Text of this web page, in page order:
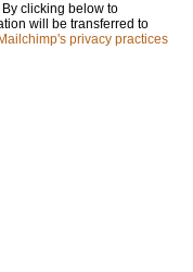
clicking below to
will be transferred to
privacy practices